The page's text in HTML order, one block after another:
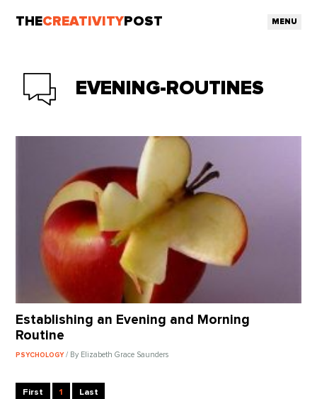
THECREATIVITY POST MENU
EVENING-ROUTINES
Establishing an Evening and Morning
Routine
PSYCHOLOGY/ By Elizabeth Grace Saunders
First 1 Last